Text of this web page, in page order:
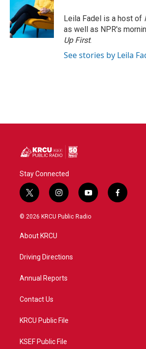
Leila Fadel is a host of
as well as NPR's
Up First.
See stories by Leila
Stay Connected
t
w
i
t
e
i
n
s
a
y
o
u
f
a
© 2026 KRCU Public Radio
About KRCU
Driving Directions
Annual Reports
Contact Us
KRCU Public File
KSEF Public File